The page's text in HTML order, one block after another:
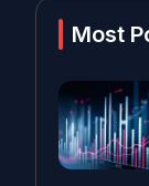
Most